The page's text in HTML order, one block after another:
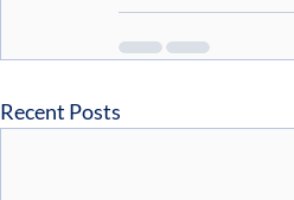
Recent Posts